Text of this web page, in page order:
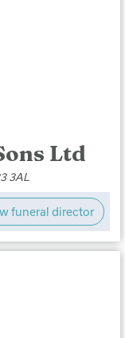
Ltd
3AL
funeral director